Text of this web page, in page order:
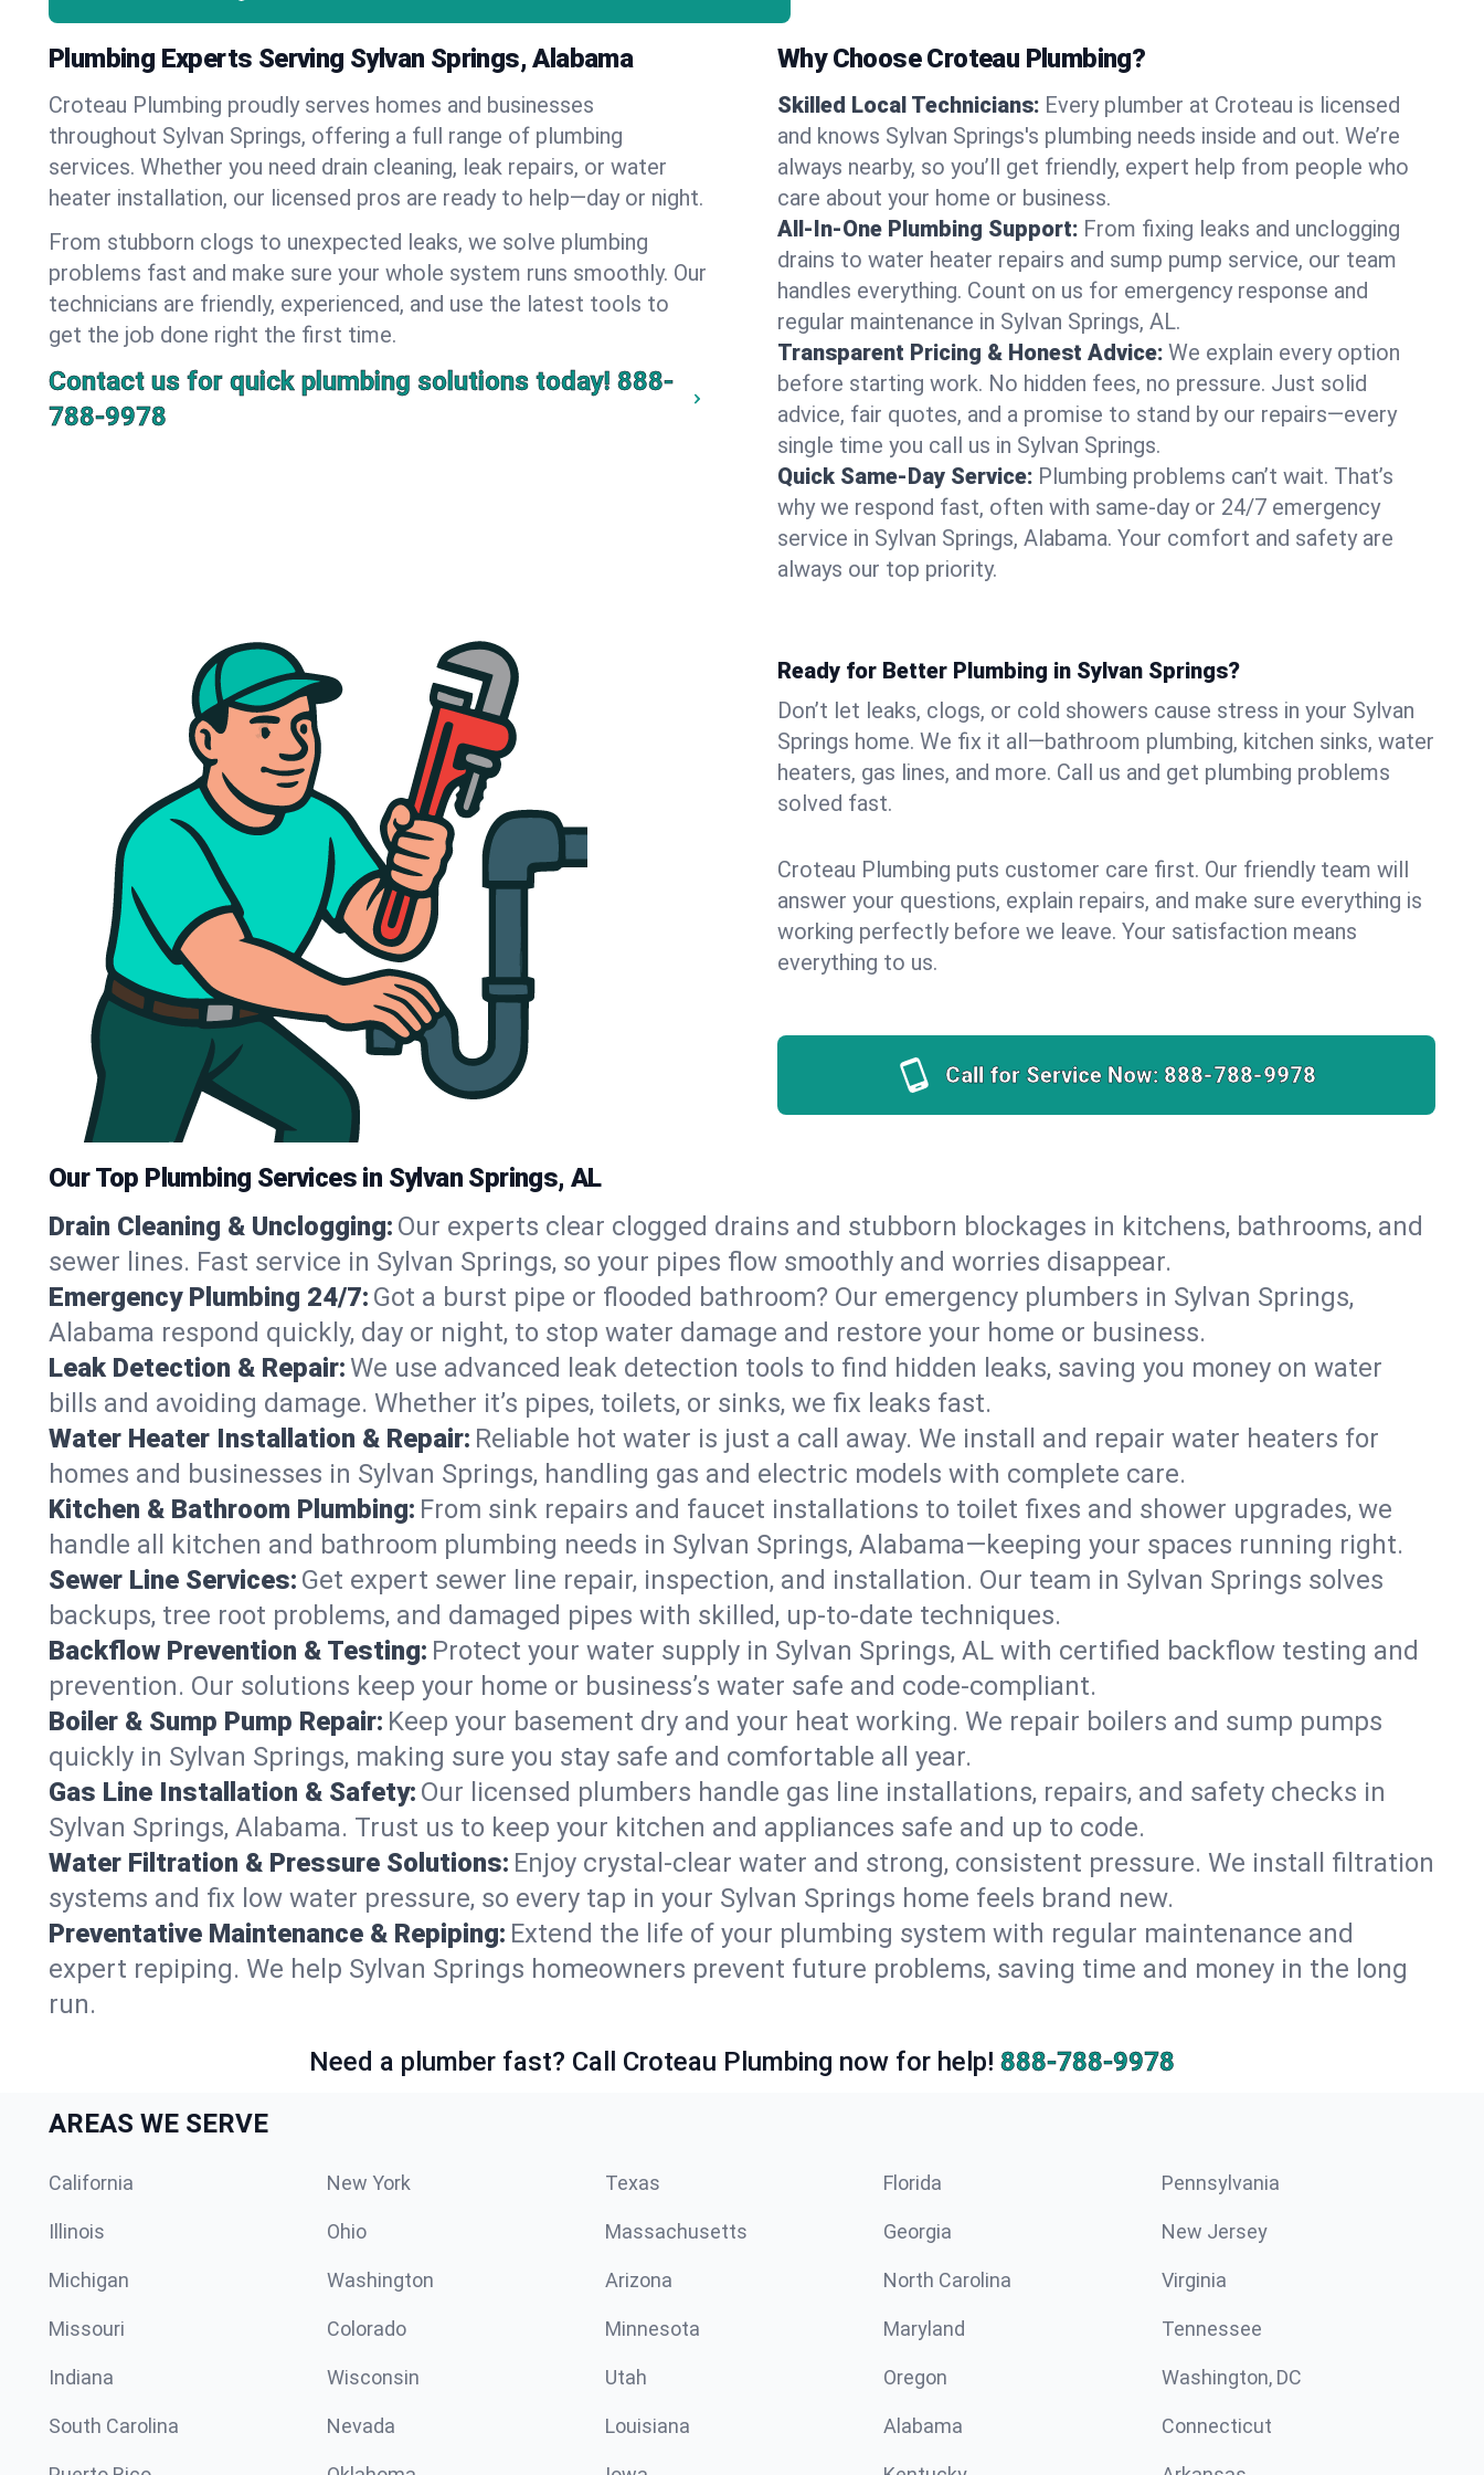
Plumbing Experts Serving Sylvan Springs, Alabama
Croteau Plumbing proudly serves homes and businesses
throughout Sylvan Springs, offering a full range of plumbing
services. Whether you need drain cleaning, leak repairs, or water
heater installation, our licensed pros are ready to help—day or night.
From stubborn clogs to unexpected leaks, we solve plumbing
problems fast and make sure your whole system runs smoothly. Our
technicians are friendly, experienced, and use the latest tools to
get the job done right the first time.
Contact us for quick plumbing solutions today! 888-
788-9978
Why Choose Croteau Plumbing?
Skilled Local Technicians: Every plumber at Croteau is licensed
and knows Sylvan Springs's plumbing needs inside and out. We’re
always nearby, so you’ll get friendly, expert help from people who
care about your home or business.
All-In-One Plumbing Support: From fixing leaks and unclogging
drains to water heater repairs and sump pump service, our team
handles everything. Count on us for emergency response and
regular maintenance in Sylvan Springs, AL.
Transparent Pricing & Honest Advice: We explain every option
before starting work. No hidden fees, no pressure. Just solid
advice, fair quotes, and a promise to stand by our repairs—every
single time you call us in Sylvan Springs.
Quick Same-Day Service: Plumbing problems can’t wait. That’s
why we respond fast, often with same-day or 24/7 emergency
service in Sylvan Springs, Alabama. Your comfort and safety are
always our top priority.
Ready for Better Plumbing in Sylvan Springs?
Don’t let leaks, clogs, or cold showers cause stress in your Sylvan
Springs home. We fix it all—bathroom plumbing, kitchen sinks, water
heaters, gas lines, and more. Call us and get plumbing problems
solved fast.
Croteau Plumbing puts customer care first. Our friendly team will
answer your questions, explain repairs, and make sure everything is
working perfectly before we leave. Your satisfaction means
everything to us.
Call for Service Now: 888-788-9978
Our Top Plumbing Services in Sylvan Springs, AL
Drain Cleaning & Unclogging: Our experts clear clogged drains and stubborn blockages in kitchens, bathrooms, and
sewer lines. Fast service in Sylvan Springs, so your pipes flow smoothly and worries disappear.
Emergency Plumbing 24/7: Got a burst pipe or flooded bathroom? Our emergency plumbers in Sylvan Springs,
Alabama respond quickly, day or night, to stop water damage and restore your home or business.
Leak Detection & Repair:We use advanced leak detection tools to find hidden leaks, saving you money on water
bills and avoiding damage. Whether it’s pipes, toilets, or sinks, we fix leaks fast.
Water Heater Installation & Repair: Reliable hot water is just a call away. We install and repair water heaters for
homes and businesses in Sylvan Springs, handling gas and electric models with complete care.
Kitchen & Bathroom Plumbing: From sink repairs and faucet installations to toilet fixes and shower upgrades, we
handle all kitchen and bathroom plumbing needs in Sylvan Springs, Alabama—keeping your spaces running right.
Sewer Line Services: Get expert sewer line repair, inspection, and installation. Our team in Sylvan Springs solves
backups, tree root problems, and damaged pipes with skilled, up-to-date techniques.
Backflow Prevention & Testing: Protect your water supply in Sylvan Springs, AL with certified backflow testing and
prevention. Our solutions keep your home or business’s water safe and code-compliant.
Boiler & Sump Pump Repair: Keep your basement dry and your heat working. We repair boilers and sump pumps
quickly in Sylvan Springs, making sure you stay safe and comfortable all year.
Gas Line Installation & Safety: Our licensed plumbers handle gas line installations, repairs, and safety checks in
Sylvan Springs, Alabama. Trust us to keep your kitchen and appliances safe and up to code.
Water Filtration & Pressure Solutions: Enjoy crystal-clear water and strong, consistent pressure. We install filtration
systems and fix low water pressure, so every tap in your Sylvan Springs home feels brand new.
Preventative Maintenance & Repiping: Extend the life of your plumbing system with regular maintenance and
expert repiping. We help Sylvan Springs homeowners prevent future problems, saving time and money in the long
run.
Need a plumber fast? Call Croteau Plumbing now for help! 888-788-9978
AREAS WE SERVE
California New York Texas Florida Pennsylvania
Illinois Ohio Massachusetts Georgia New Jersey
Michigan Washington Arizona North Carolina Virginia
Missouri Colorado Minnesota Maryland Tennessee
Indiana Wisconsin Utah Oregon Washington, DC
South Carolina Nevada Louisiana Alabama Connecticut